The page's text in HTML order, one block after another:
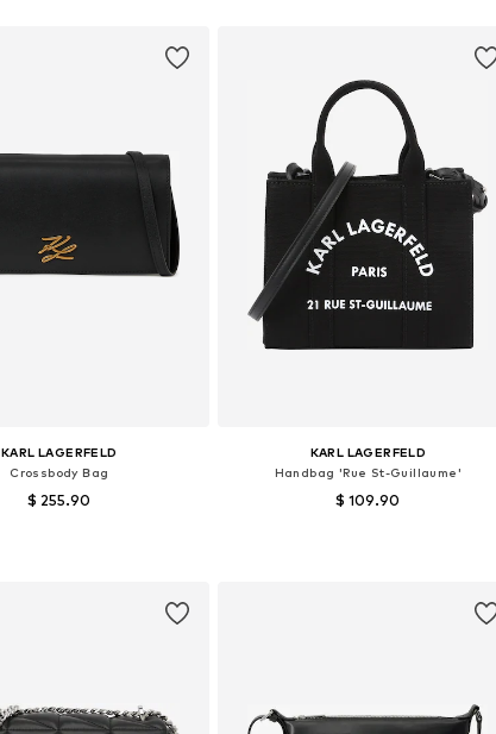
KARL LAGERFELD
Crossbody Bag
$ 255.90
KARL LAGERFELD
Handbag 'Rue St-Guillaume'
$ 109.90